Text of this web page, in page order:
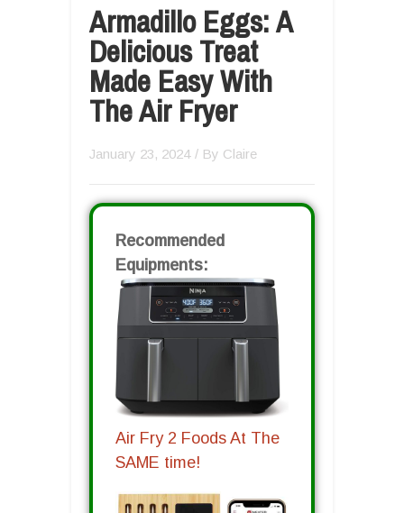
Armadillo Eggs: A
Delicious Treat
Made Easy With
The Air Fryer
January 23, 2024 / By Claire
Recommended
Equipments:
Air Fry 2 Foods At The
SAME time!